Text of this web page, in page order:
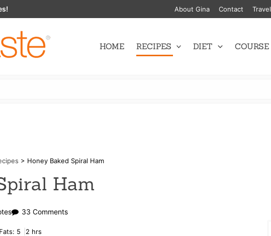
About Gina Contact Travel
HOME RECIPES DIET COURSE
> Honey Baked Spiral Ham
Ham
33 Commentson
Fats: 5 2 hrs